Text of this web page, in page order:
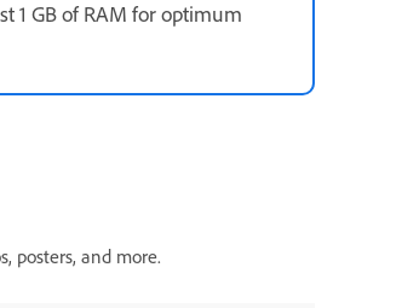
1 GB of RAM for optimum
posters, and more.